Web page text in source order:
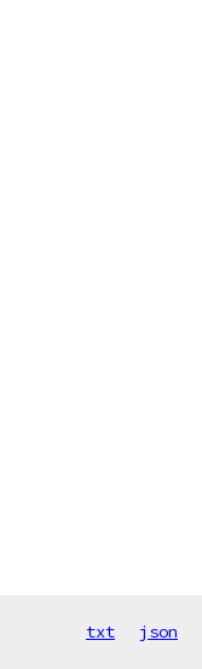
txt json